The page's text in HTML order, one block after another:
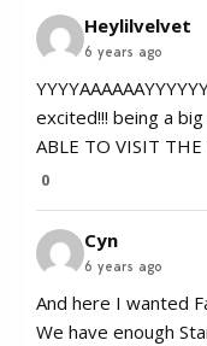
Heylilvelvet
6 years ago
excited!!! being a
ABLE TO VISIT THE
0
Cyn
6 years ago
And here I wanted
We have enough